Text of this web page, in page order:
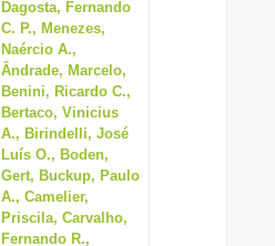
Dagosta, Fernando
C. P., Menezes,
Naércio A.,
Ândrade, Marcelo,
Benini, Ricardo C.,
Bertaco, Vinicius
A., Birindelli, José
Luís O., Boden,
Gert, Buckup, Paulo
A., Camelier,
Priscila, Carvalho,
Fernando R.,